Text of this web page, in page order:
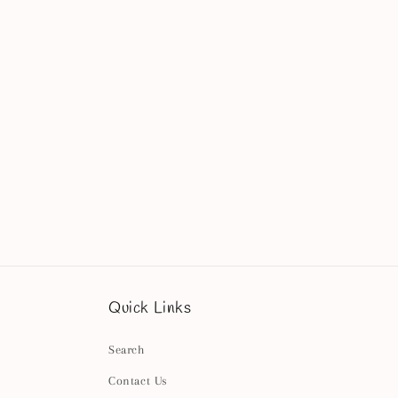
Quick Links
Search
Contact Us